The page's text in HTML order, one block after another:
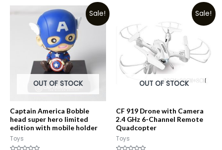
out
Sale!
OUT OF STOCK
Captain America Bobble
head super hero limited
edition with mobile holder
Toys
Sale!
OUT OF STOCK
CF 919 Drone with Camera
2.4 GHz 6-Channel Remote
Quadcopter
Toys